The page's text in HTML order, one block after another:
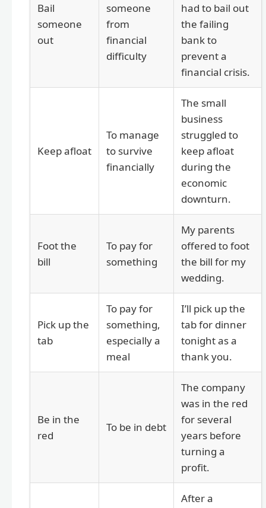
Bail
someone
out
someone
from
financial
difficulty
had to bail out
the failing
bank to
prevent a
financial crisis.
Keep afloat
To manage
to survive
financially
The small
business
struggled to
keep afloat
during the
economic
downturn.
Foot the
bill
To pay for
something
My parents
offered to foot
the bill for my
wedding.
Pick up the
tab
To pay for
something,
especially a
meal
I’ll pick up the
tab for dinner
tonight as a
thank you.
Be in the
red
To be in debt
The company
was in the red
for several
years before
turning a
profit.
After a